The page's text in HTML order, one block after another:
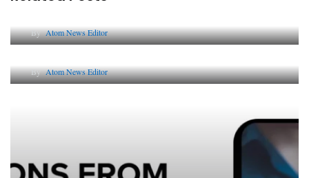
ByAtom News Editor
The Future of Corporate Reputation in India
ByAtom News Editor